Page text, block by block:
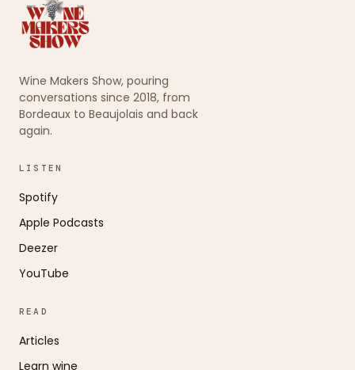
Wine Makers Show, pouring
conversations since 2018, from
Bordeaux to Beaujolais and back
again.
LISTEN
Spotify
Apple Podcasts
Deezer
YouTube
READ
Articles
Learn wine